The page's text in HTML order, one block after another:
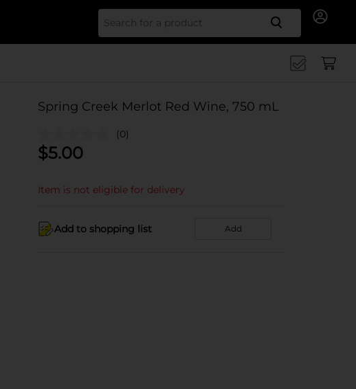
Search
Spring Creek Merlot Red Wine, 750 mL
(0)
$5.00
Item is not eligible for delivery
Add to shopping list Add